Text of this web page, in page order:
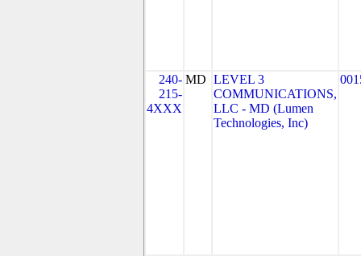
240-
215-
4XXX
MD LEVEL 3
COMMUNICATIONS,
LLC - MD (Lumen
Technologies, Inc)